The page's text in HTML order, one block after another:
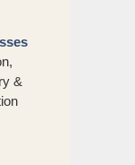
&